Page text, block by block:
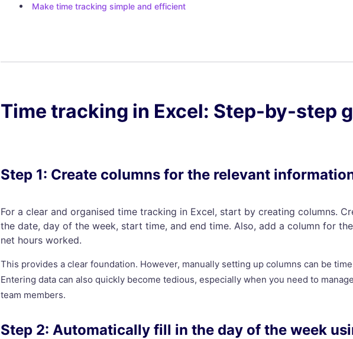
Make time tracking simple and efficient
Time tracking in Excel: Step-by-step
Step 1: Create columns for the relevant
For a clear and organised time tracking in Excel, start by creating columns.
the date, day of the week, start time, and end time. Also, add a column for
net hours worked.
This provides a clear foundation. However, manually setting up columns can be
Entering data can also quickly become tedious, especially when you need to
team members.
Step 2: Automatically fill in the day of the week